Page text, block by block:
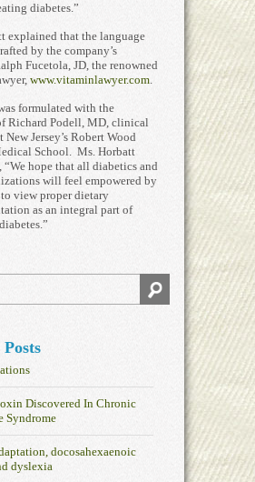
diabetes.”
explained that the language
by the company’s
Fucetola, JD, the renowned
www.vitaminlawyer.com.
formulated with the
Richard Podell, MD, clinical
New Jersey’s Robert Wood
School. Ms. Horbatt
“We hope that all diabetics and
will feel empowered by
view proper dietary
as an integral part of
Discovered In Chronic
Syndrome
docosahexaenoic
dyslexia